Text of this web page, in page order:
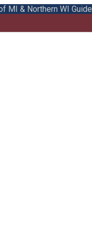
MI & Northern WI Guide